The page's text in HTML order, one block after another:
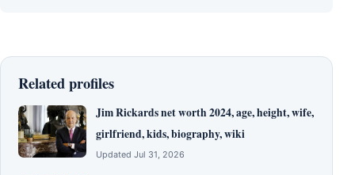
Related profiles
Jim Rickards net worth 2024, age, height, wife,
girlfriend, kids, biography, wiki
Updated Jul 31, 2026